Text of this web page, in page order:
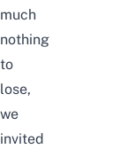
much
nothing
to
lose,
we
invited